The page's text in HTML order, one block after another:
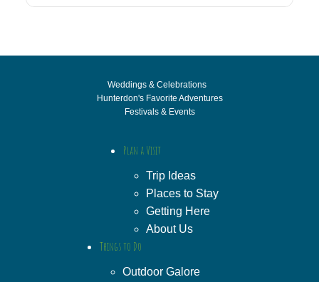
Weddings & Celebrations
Hunterdon's Favorite Adventures
Festivals & Events
Plan a Visit
Trip Ideas
Places to Stay
Getting Here
About Us
Things to Do
Outdoor Galore